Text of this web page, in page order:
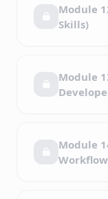
Module
Skills)
Module
Module
Workflow